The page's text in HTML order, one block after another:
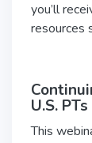
you’ll
resources
U.S.
This